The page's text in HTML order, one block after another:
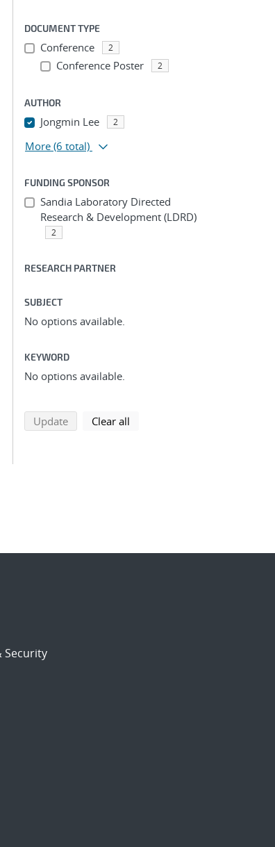
DOCUMENT TYPE
Conference 2
Conference Poster 2
AUTHOR
Jongmin Lee 2
More (6 total)
FUNDING SPONSOR
Sandia Laboratory Directed
Research & Development (LDRD)
2
RESEARCH PARTNER
SUBJECT
No options available.
KEYWORD
No options available.
Updatesearch using selected filters
Clear all
Security